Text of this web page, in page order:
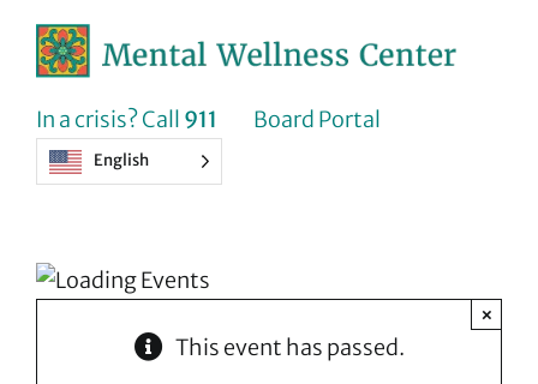
In a crisis? Call 911 Board Portal
English
This event has passed.
×